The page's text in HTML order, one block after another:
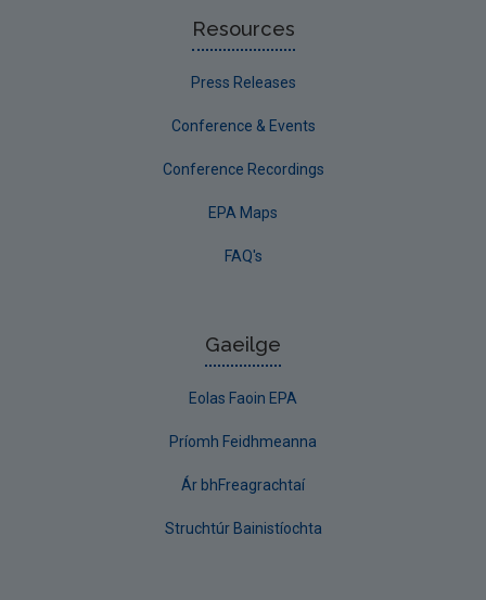
Resources
Press Releases
Conference & Events
Conference Recordings
EPA Maps
FAQ's
Gaeilge
Eolas Faoin EPA
Príomh Feidhmeanna
Ár bhFreagrachtaí
Struchtúr Bainistíochta